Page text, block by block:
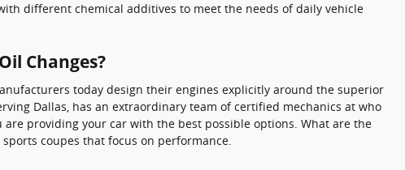
different chemical additives to meet the needs of daily vehicle
Changes?
today design their engines explicitly around the superior
Dallas, has an extraordinary team of certified mechanics at who
providing your car with the best possible options. What are the
coupes that focus on performance.